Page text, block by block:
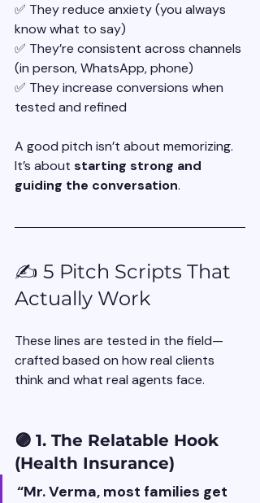
✅ They reduce anxiety (you always
know what to say)
✅ They’re consistent across channels
(in person, WhatsApp, phone)
✅ They increase conversions when
tested and refined
A good pitch isn’t about memorizing.
It’s about starting strong and
guiding the conversation.
✍️ 5 Pitch Scripts That
Actually Work
These lines are tested in the field—
crafted based on how real clients
think and what real agents face.
🟣 1. The Relatable Hook
(Health Insurance)
“Mr. Verma, most families get